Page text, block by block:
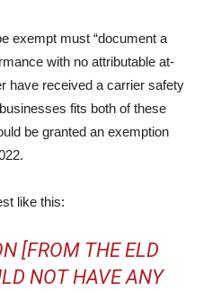
exempt must “document a
with no attributable at-
have received a carrier safety
fits both of these
be granted an exemption
like this:
[FROM THE ELD
NOT HAVE ANY